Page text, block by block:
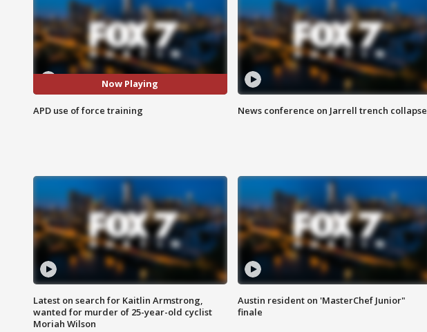
Now Playing
APD use of force training News conference on Jarrell trench collapse
Latest on search for Kaitlin Armstrong,
wanted for murder of 25-year-old cyclist
Moriah Wilson
Austin resident on 'MasterChef Junior"
finale